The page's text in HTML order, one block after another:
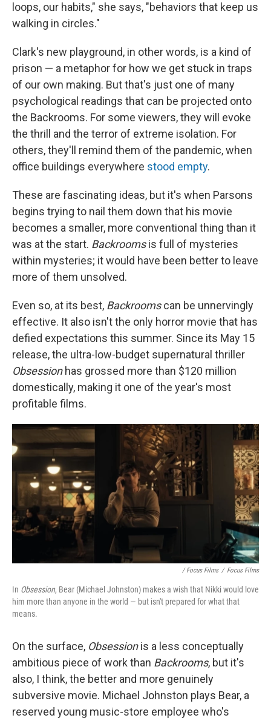
loops, our habits," she says, "behaviors that keep us
walking in circles."
Clark's new playground, in other words, is a kind of
prison — a metaphor for how we get stuck in traps
of our own making. But that's just one of many
psychological readings that can be projected onto
the Backrooms. For some viewers, they will evoke
the thrill and the terror of extreme isolation. For
others, they'll remind them of the pandemic, when
office buildings everywhere stood empty.
These are fascinating ideas, but it's when Parsons
begins trying to nail them down that his movie
becomes a smaller, more conventional thing than it
was at the start. Backroomsis full of mysteries
within mysteries; it would have been better to leave
more of them unsolved.
Even so, at its best, Backroomscan be unnervingly
effective. It also isn't the only horror movie that has
defied expectations this summer. Since its May 15
release, the ultra-low-budget supernatural thriller
Obsession has grossed more than $120 million
domestically, making it one of the year's most
profitable films.
/ Focus Films / Focus Films
In Obsession, Bear (Michael Johnston) makes a wish that Nikki would love
him more than anyone in the world — but isn't prepared for what that
means.
On the surface, Obsessionis a less conceptually
ambitious piece of work than Backrooms, but it's
also, I think, the better and more genuinely
subversive movie. Michael Johnston plays Bear, a
reserved young music-store employee who's